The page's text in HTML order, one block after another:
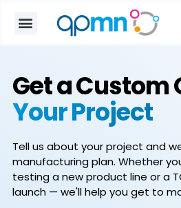
Get a Custom
Your Project
Tell us about your project and
manufacturing plan. Whether
testing a new product line or a
launch — we'll help you get to